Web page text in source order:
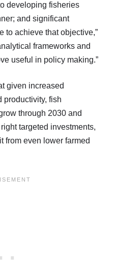
developing fisheries
and significant
to achieve that objective,”
frameworks and
useful in policy making.”
given increased
productivity, fish
through 2030 and
targeted investments,
from even lower farmed